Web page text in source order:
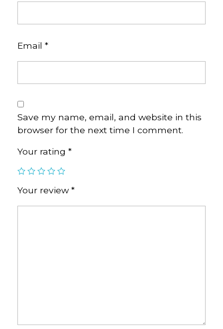
Email *
Save my name, email, and website in this
browser for the next time I comment.
Your rating *
Your review*